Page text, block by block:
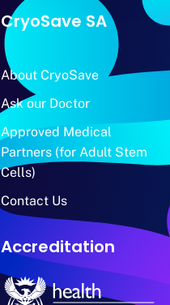
CryoSave SA
About CryoSave
Ask our Doctor
Approved Medical
Partners (for Adult Stem
Cells)
Contact Us
Accreditation